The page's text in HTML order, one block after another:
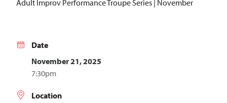
Adult Improv Performance Troupe Series | November
Date
November 21, 2025
7:30pm
Location